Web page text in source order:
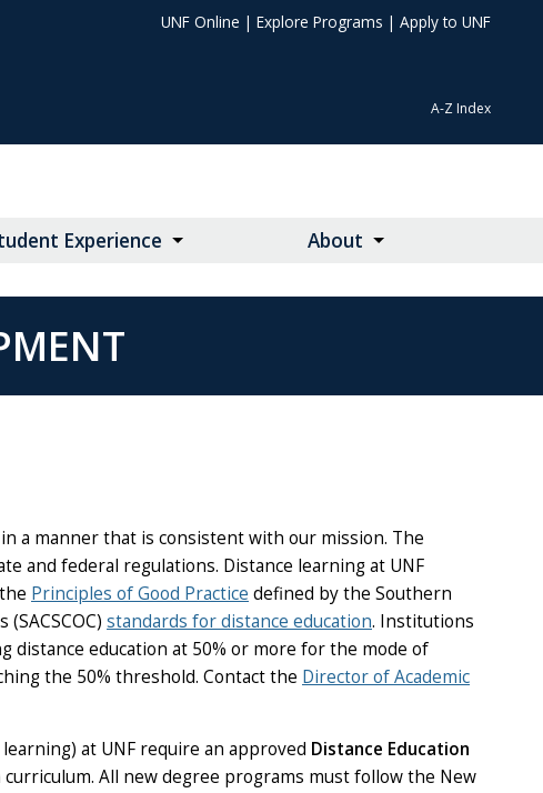
UNF Online | Explore Programs | Apply to UNF
A-Z Index
Experience About
a manner that is consistent with our mission. The
and federal regulations. Distance learning at UNF
Principles of Good Practice defined by the Southern
standards for distance education. Institutions
distance education at 50% or more for the mode of
the 50% threshold. Contact the Director of Academic
at UNF require an approved Distance Education
All new degree programs must follow the New